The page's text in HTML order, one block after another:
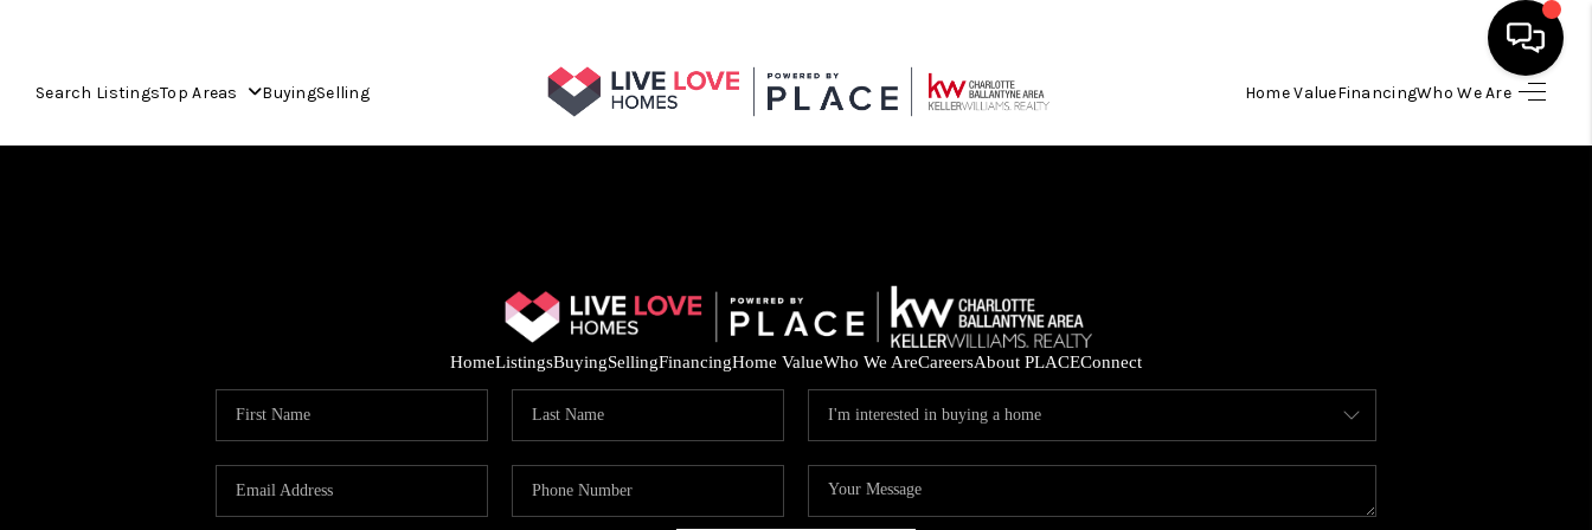
Search ListingsTop Areas BuyingSelling Home ValueFinancingWho We Are
HOME
FINANCING
HOME VALUE
HomeListingsBuyingSellingFinancingHome ValueWho We AreCareersAbout PLACEConnect